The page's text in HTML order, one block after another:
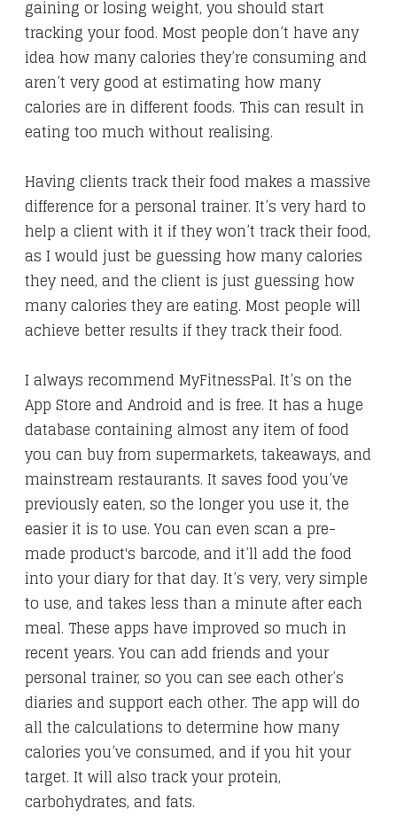
gaining or losing weight, you should start
tracking your food. Most people don’t have any
idea how many calories they’re consuming and
aren’t very good at estimating how many
calories are in different foods. This can result in
eating too much without realising.
Having clients track their food makes a massive
difference for a personal trainer. It’s very hard to
help a client with it if they won’t track their food,
as I would just be guessing how many calories
they need, and the client is just guessing how
many calories they are eating. Most people will
achieve better results if they track their food.
I always recommend MyFitnessPal. It’s on the
App Store and Android and is free. It has a huge
database containing almost any item of food
you can buy from supermarkets, takeaways, and
mainstream restaurants. It saves food you’ve
previously eaten, so the longer you use it, the
easier it is to use. You can even scan a pre-
made product's barcode, and it’ll add the food
into your diary for that day. It’s very, very simple
to use, and takes less than a minute after each
meal. These apps have improved so much in
recent years. You can add friends and your
personal trainer, so you can see each other’s
diaries and support each other. The app will do
all the calculations to determine how many
calories you’ve consumed, and if you hit your
target. It will also track your protein,
carbohydrates, and fats.